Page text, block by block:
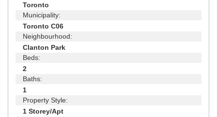
Toronto
Municipality:
Toronto C06
Neighbourhood:
Clanton Park
Beds:
2
Baths:
1
Property Style:
1 Storey/Apt